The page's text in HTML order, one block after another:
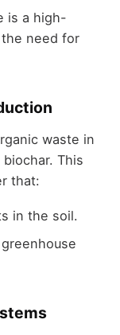
is a high-
need for
waste in
This
that:
in the soil.